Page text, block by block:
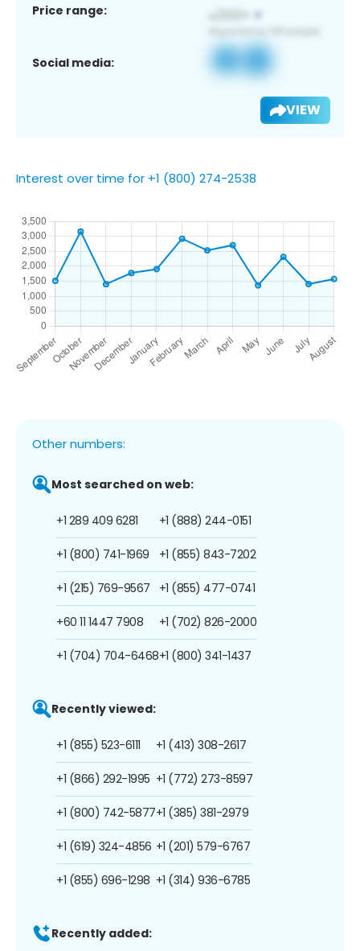
Price range:
Social media:
VIEW
Interest over time for +1 (800) 274-2538
Other numbers:
Most searched on web:
+1 289 409 6281
+1 (800) 741-1969
+1 (215) 769-9567
+60 11 1447 7908
+1 (704) 704-6468
+1 (888) 244-0151
+1 (855) 843-7202
+1 (855) 477-0741
+1 (702) 826-2000
+1 (800) 341-1437
Recently viewed:
+1 (855) 523-6111
+1 (866) 292-1995
+1 (800) 742-5877
+1 (619) 324-4856
+1 (855) 696-1298
+1 (413) 308-2617
+1 (772) 273-8597
+1 (385) 381-2979
+1 (201) 579-6767
+1 (314) 936-6785
Recently added: